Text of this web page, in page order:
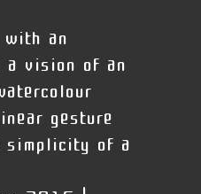
an
a vision of an
gesture
simplicity of a